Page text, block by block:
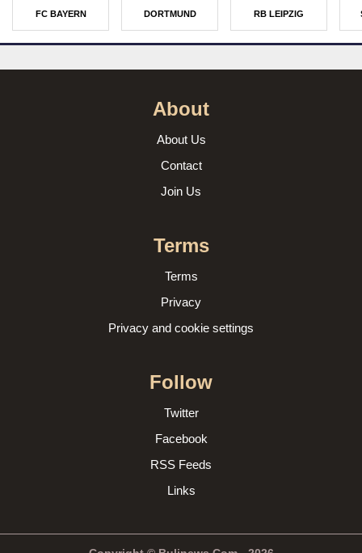
FC BAYERN DORTMUND RB LEIPZIG
About
About Us
Contact
Join Us
Terms
Terms
Privacy
Privacy and cookie settings
Follow
Twitter
Facebook
RSS Feeds
Links